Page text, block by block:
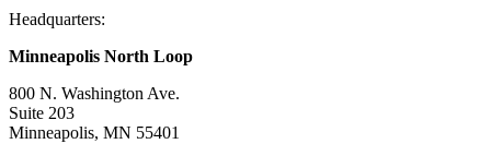
Headquarters:
Minneapolis North Loop
800 N. Washington Ave.
Suite 203
Minneapolis, MN 55401